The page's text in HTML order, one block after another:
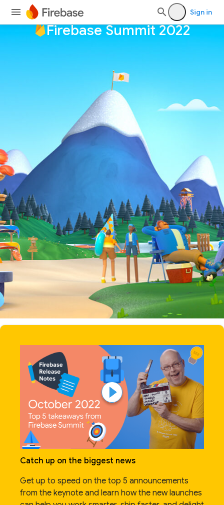
Sign in
Firebase Summit 2022
Catch up on the biggest news
Get up to speed on the top 5 announcements
from the keynote and learn how the new launches